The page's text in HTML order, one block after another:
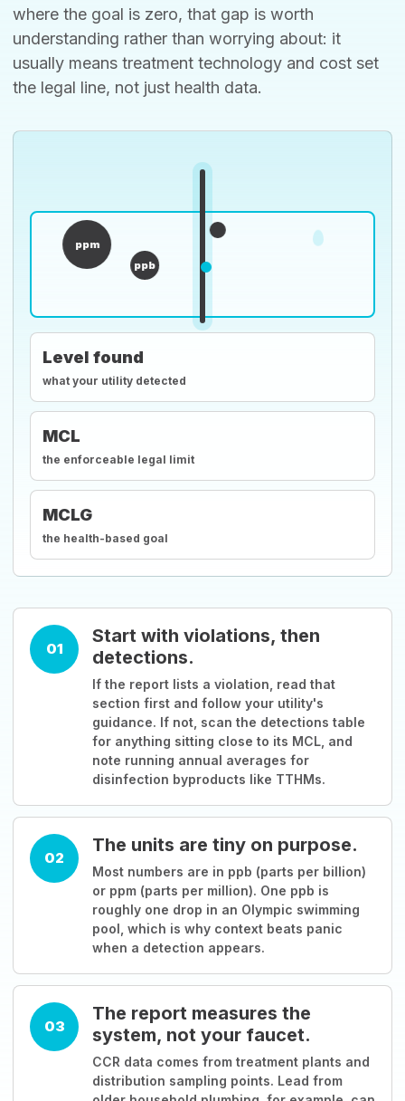
where the goal is zero, that gap is worth
understanding rather than worrying about: it
usually means treatment technology and cost set
the legal line, not just health data.
ppm
ppb
Level found
what your utility detected
MCL
the enforceable legal limit
MCLG
the health-based goal
01
Start with violations, then
detections.
If the report lists a violation, read that
section first and follow your utility's
guidance. If not, scan the detections table
for anything sitting close to its MCL, and
note running annual averages for
disinfection byproducts like TTHMs.
02
The units are tiny on purpose.
Most numbers are in ppb (parts per billion)
or ppm (parts per million). One ppb is
roughly one drop in an Olympic swimming
pool, which is why context beats panic
when a detection appears.
03
The report measures the
system, not your faucet.
CCR data comes from treatment plants and
distribution sampling points. Lead from